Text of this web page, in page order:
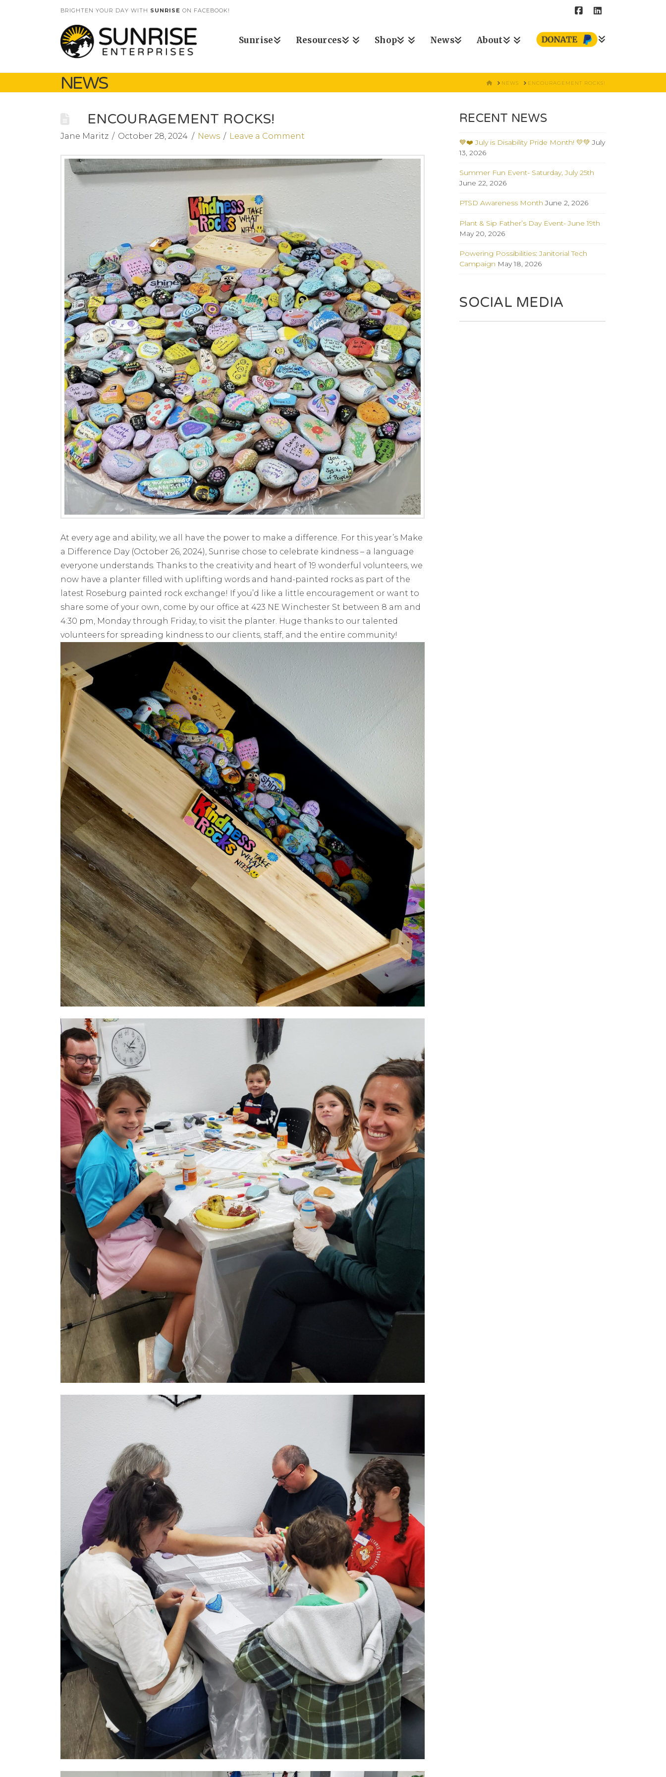
BRIGHTEN YOUR DAY WITH SUNRISE ON FACEBOOK!
Sunrise Resources Shop News About
NEWS HOMENEWS ENCOURAGEMENT ROCKS!
ENCOURAGEMENT ROCKS!
Jane Maritz October 28, 2024 News Leave a Comment
At every age and ability, we all have the power to make a difference. For this year’s Make
a Difference Day (October 26, 2024), Sunrise chose to celebrate kindness – a language
everyone understands. Thanks to the creativity and heart of 19 wonderful volunteers, we
now have a planter filled with uplifting words and hand-painted rocks as part of the
latest Roseburg painted rock exchange! If you’d like a little encouragement or want to
share some of your own, come by our office at 423 NE Winchester St between 8 am and
4:30 pm, Monday through Friday, to visit the planter. Huge thanks to our talented
volunteers for spreading kindness to our clients, staff, and the entire community!
RECENT NEWS
💙❤️ July is Disability Pride Month! 💛💚 July
13, 2026
Summer Fun Event- Saturday, July 25th
June 22, 2026
PTSD Awareness Month June 2, 2026
Plant & Sip Father’s Day Event- June 19th
May 20, 2026
Powering Possibilities: Janitorial Tech
Campaign May 18, 2026
SOCIAL MEDIA